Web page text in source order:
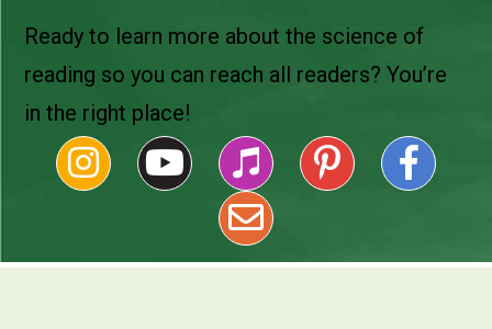
Ready to learn more about the science of
reading so you can reach all readers? You’re
in the right place!